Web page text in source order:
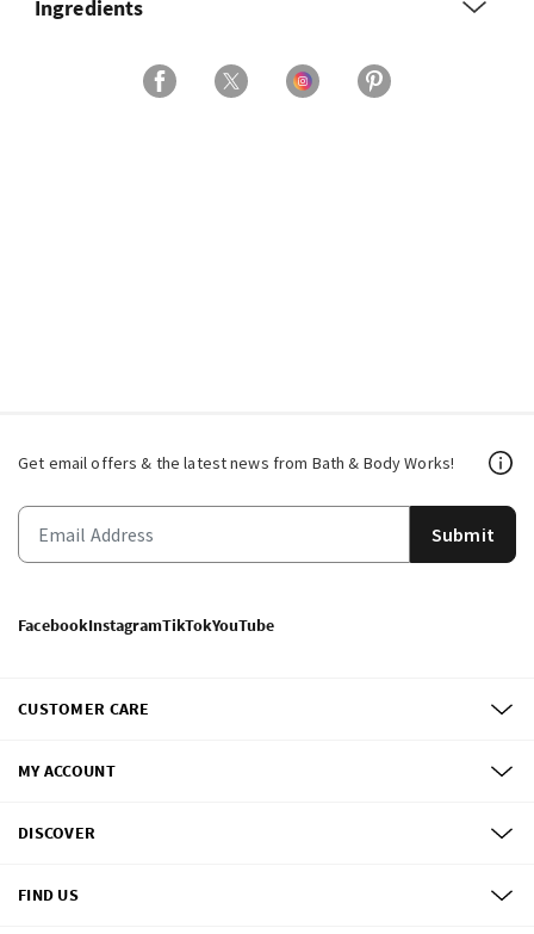
Ingredients
Get email offers & the latest news from Bath & Body Works!
Submit
FacebookInstagramTikTokYouTube
CUSTOMER CARE
MY ACCOUNT
DISCOVER
FIND US